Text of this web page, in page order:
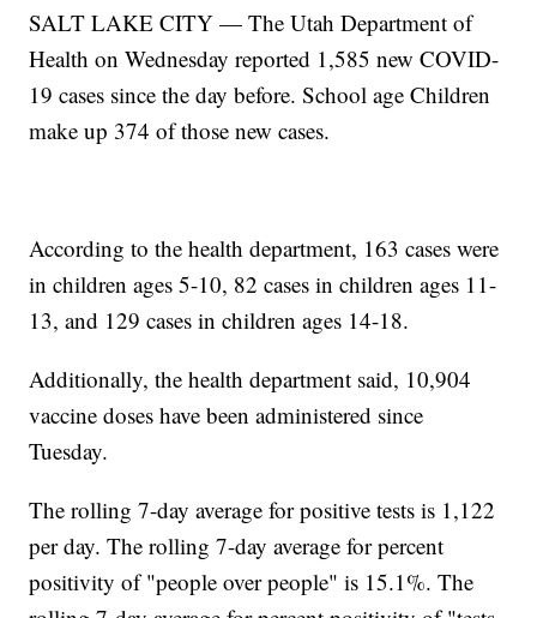
SALT LAKE CITY — The Utah Department of
Health on Wednesday reported 1,585 new COVID-
19 cases since the day before. School age Children
make up 374 of those new cases.
According to the health department, 163 cases were
in children ages 5-10, 82 cases in children ages 11-
13, and 129 cases in children ages 14-18.
Additionally, the health department said, 10,904
vaccine doses have been administered since
Tuesday.
The rolling 7-day average for positive tests is 1,122
per day. The rolling 7-day average for percent
positivity of "people over people" is 15.1%. The